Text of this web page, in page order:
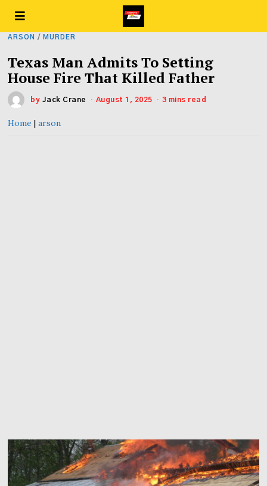
ARSON / MURDER
Texas Man Admits To Setting
House Fire That Killed Father
by Jack Crane August 1, 2025 3 mins read
Home |arson